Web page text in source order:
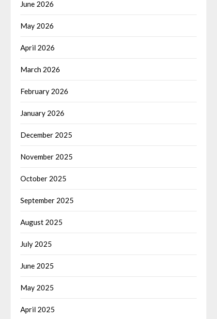
June 2026
May 2026
April 2026
March 2026
February 2026
January 2026
December 2025
November 2025
October 2025
September 2025
August 2025
July 2025
June 2025
May 2025
April 2025